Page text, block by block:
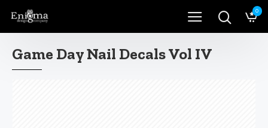
0
Game Day Nail Decals Vol IV